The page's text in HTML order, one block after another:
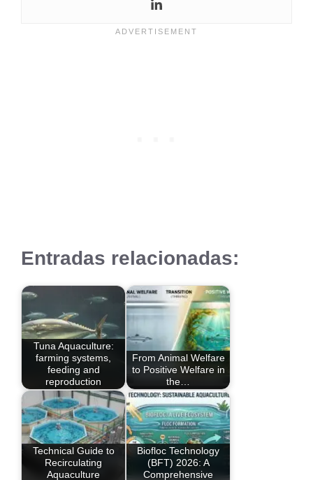
Entradas relacionadas:
Tuna Aquaculture:
farming systems,
feeding and
reproduction
From Animal Welfare
to Positive Welfare in
the…
Technical Guide to
Recirculating
Aquaculture
Biofloc Technology
(BFT) 2026: A
Comprehensive